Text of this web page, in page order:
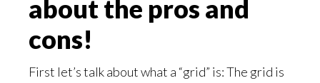
about the pros and
cons!
First let’s talk about what a “grid” is: The grid is